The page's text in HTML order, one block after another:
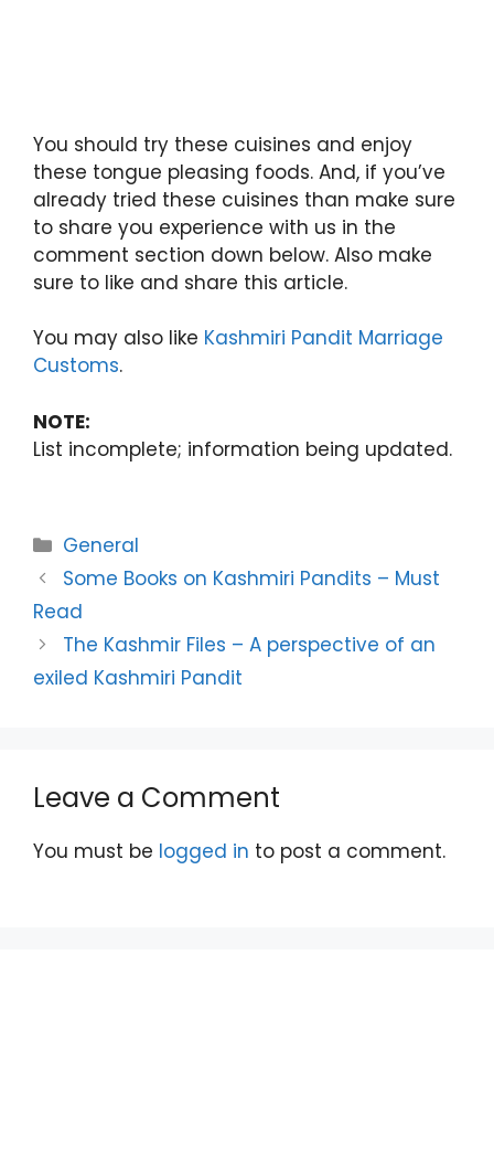
You should try these cuisines and enjoy
these tongue pleasing foods. And, if you’ve
already tried these cuisines than make sure
to share you experience with us in the
comment section down below. Also make
sure to like and share this article.
You may also like Kashmiri Pandit Marriage
Customs.
NOTE:
List incomplete; information being updated.
Categories
General
Some Books on Kashmiri Pandits – Must
Read
The Kashmir Files – A perspective of an
exiled Kashmiri Pandit
Leave a Comment
You must be logged in to post a comment.